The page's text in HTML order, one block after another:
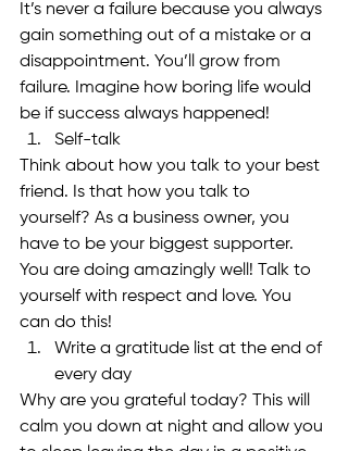
It’s never a failure because you always
gain something out of a mistake or a
disappointment. You’ll grow from
failure. Imagine how boring life would
be if success always happened!
Self-talk
Think about how you talk to your best
friend. Is that how you talk to
yourself? As a business owner, you
have to be your biggest supporter.
You are doing amazingly well! Talk to
yourself with respect and love. You
can do this!
Write a gratitude list at the end of
every day
Why are you grateful today? This will
calm you down at night and allow you